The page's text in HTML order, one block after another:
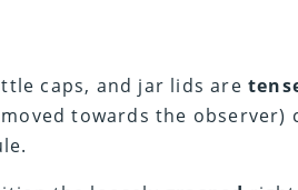
caps, and jar lids are
towards the observer)